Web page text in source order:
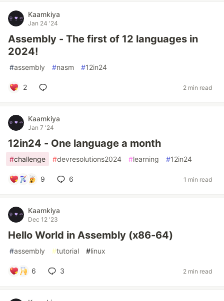
Kaamkiya
Jan 24 '24
Assembly - The first of 12 languages in
2024!
#assembly #nasm #12in24
2 2 min read
Kaamkiya
Jan 7 '24
12in24 - One language a month
#challenge #devresolutions2024 #learning #12in24
9 6 1 min read
Kaamkiya
Dec 12 '23
Hello World in Assembly (x86-64)
#assembly #tutorial #linux
6 3 2 min read